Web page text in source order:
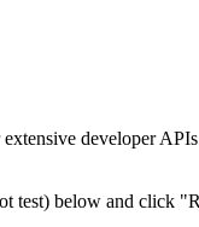
developer
test) below and click